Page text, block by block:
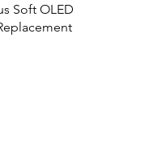
Soft OLED